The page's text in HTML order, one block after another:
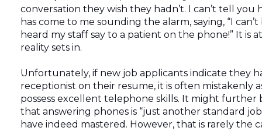
conversation they wish they hadn’t. I can’t tell you
has come to me sounding the alarm, saying, “I
heard my staff say to a patient on the phone!” It is
reality sets in.
Unfortunately, if new job applicants indicate they
receptionist on their resume, it is often mistakenly
possess excellent telephone skills. It might further
that answering phones is “just another standard
have indeed mastered. However, that is rarely the